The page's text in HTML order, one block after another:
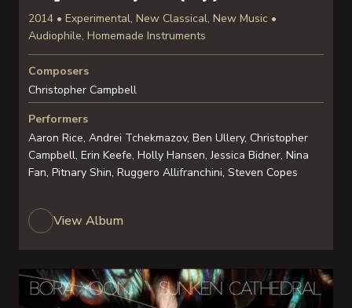
2014 • Experimental, New Classical, New Music •
Audiophile, Homemade Instruments
Composers
Christopher Campbell
Performers
Aaron Rice, Andrei Tchekmazov, Ben Ullery, Christopher
Campbell, Erin Keefe, Holly Hansen, Jessica Bidner, Nina
Fan, Pitnary Shin, Ruggero Allifranchini, Steven Copes
View Album